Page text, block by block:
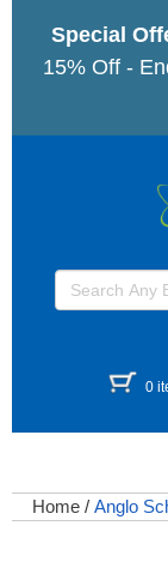
Special
15% Off -
0
Home / Anglo